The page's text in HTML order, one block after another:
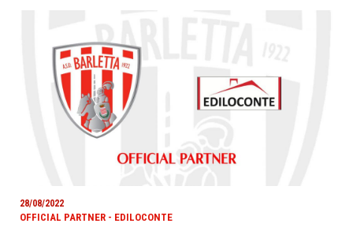
28/08/2022
OFFICIAL PARTNER - EDILOCONTE